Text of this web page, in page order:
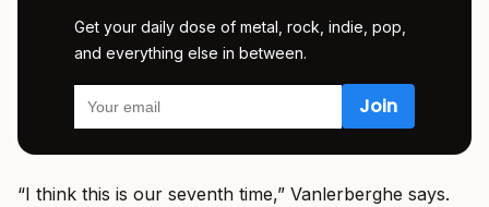
Get your daily dose of metal, rock, indie, pop,
and everything else in between.
“I think this is our seventh time,” Vanlerberghe says.